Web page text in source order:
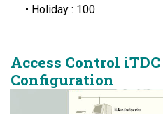
• Holiday : 100
Access Control
Configuration